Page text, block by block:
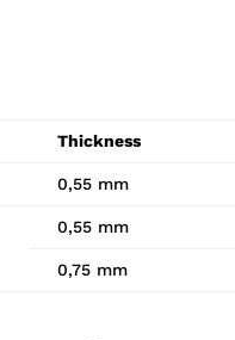
Thickness
0,55 mm
0,55 mm
0,75 mm